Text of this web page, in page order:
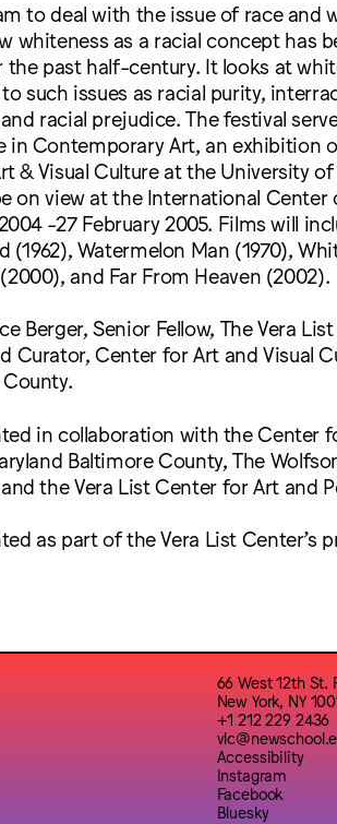
to deal with the issue of race and
whiteness as a racial concept has
the past half-century. It looks at
such issues as racial purity,
racial prejudice. The festival
in Contemporary Art, an exhibition
& Visual Culture at the University
on view at the International Center
-27 February 2005. Films will
(1962), Watermelon Man (1970),
and Far From Heaven (2002).
Berger, Senior Fellow, The Vera
Curator, Center for Art and Visual
in collaboration with the Center
Baltimore County, The
the Vera List Center for Art and
as part of the Vera List Center’s
66 West 12th St.
New York, NY
+1 212 229 2436
Accessibility
Instagram
Facebook
Bluesky